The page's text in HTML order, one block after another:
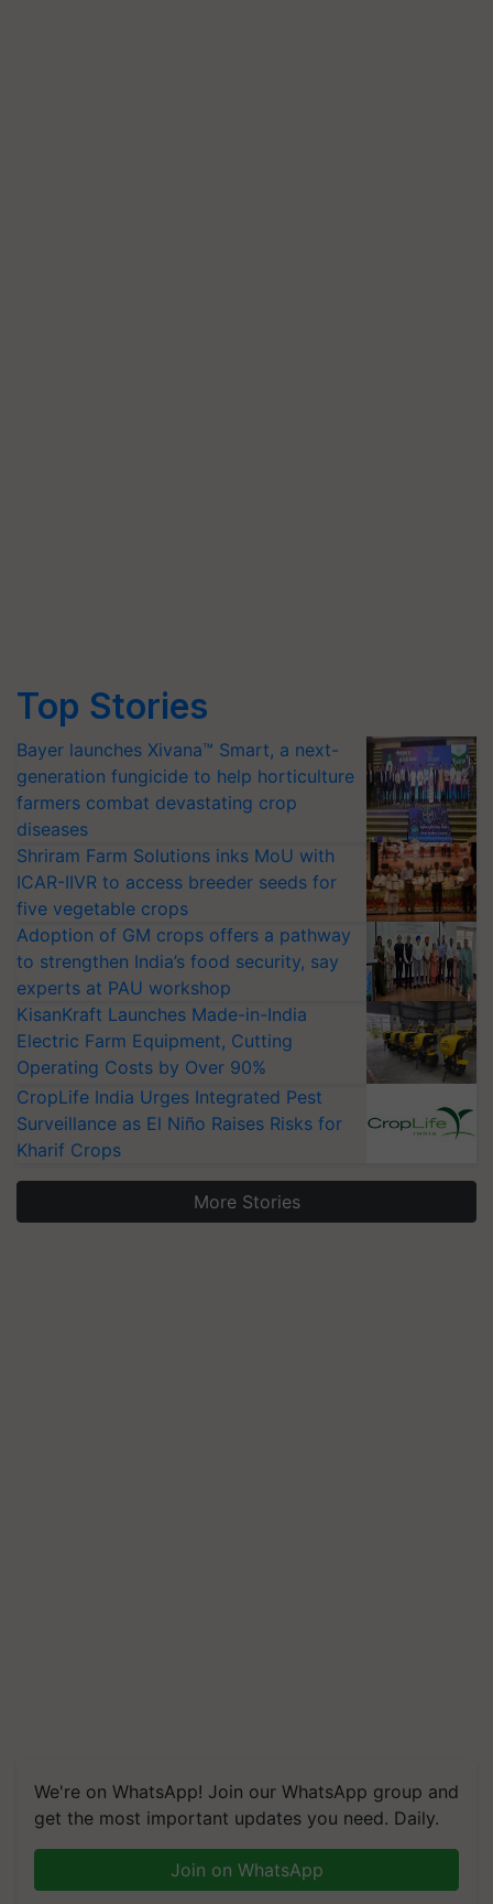
Top Stories
Bayer launches Xivana™ Smart, a next-
generation fungicide to help horticulture
farmers combat devastating crop
diseases
Shriram Farm Solutions inks MoU with
ICAR-IIVR to access breeder seeds for
five vegetable crops
Adoption of GM crops offers a pathway
to strengthen India’s food security, say
experts at PAU workshop
KisanKraft Launches Made-in-India
Electric Farm Equipment, Cutting
Operating Costs by Over 90%
CropLife India Urges Integrated Pest
Surveillance as El Niño Raises Risks for
Kharif Crops
More Stories
We're on WhatsApp! Join our WhatsApp group and
get the most important updates you need. Daily.
Join on WhatsApp